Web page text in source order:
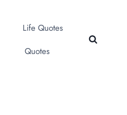
Life Quotes
Quotes